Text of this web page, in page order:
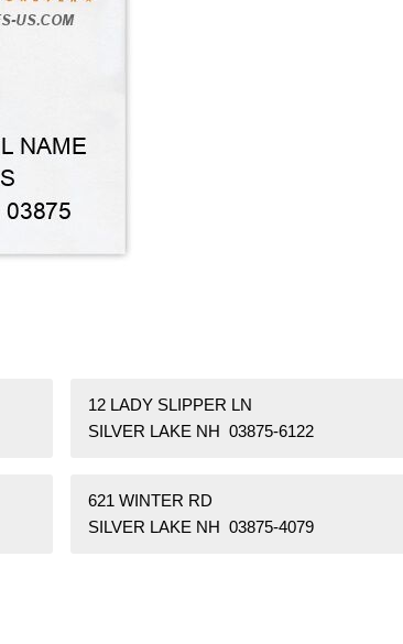
12 LADY SLIPPER LN
SILVER LAKE NH 03875-6122
621 WINTER RD
SILVER LAKE NH 03875-4079